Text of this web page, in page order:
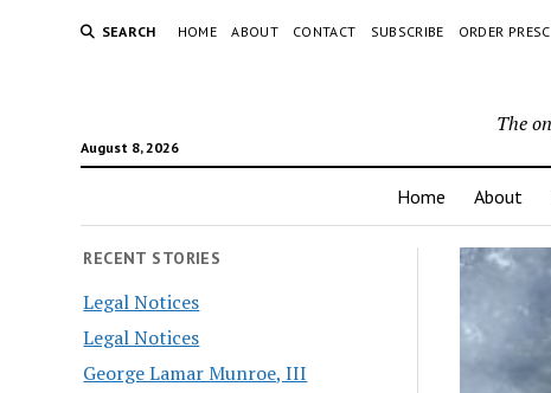
SEARCH HOME ABOUT CONTACT SUBSCRIBE ORDER
August 8, 2026
The
Home About
RECENT STORIES
Legal Notices
Legal Notices
George Lamar Munroe, III